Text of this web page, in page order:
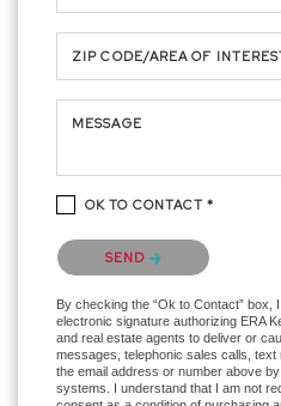
ZIP CODE/AREA OF
MESSAGE
OK TO CONTACT *
Please confirm that you are not
SEND
By checking the “Ok to Contact” box,
electronic signature authorizing ERA
and real estate agents to deliver or
messages, telephonic sales calls,
the email address or number above
systems. I understand that I am not